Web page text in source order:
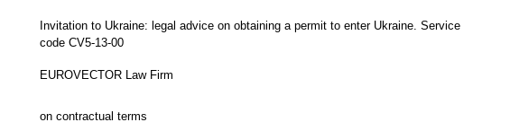
Invitation to Ukraine: legal advice on obtaining a permit to enter Ukraine. Service
code CV5-13-00
EUROVECTOR Law Firm
on contractual terms